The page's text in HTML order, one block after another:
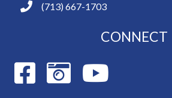
(713) 667-1703
CONNECT